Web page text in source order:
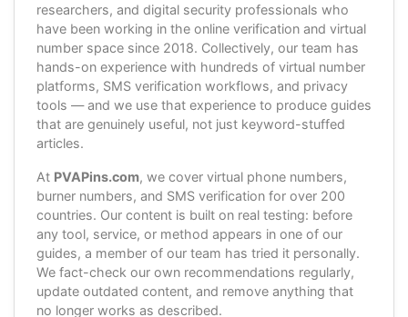
researchers, and digital security professionals who
have been working in the online verification and virtual
number space since 2018. Collectively, our team has
hands-on experience with hundreds of virtual number
platforms, SMS verification workflows, and privacy
tools — and we use that experience to produce guides
that are genuinely useful, not just keyword-stuffed
articles.
At PVAPins.com, we cover virtual phone numbers,
burner numbers, and SMS verification for over 200
countries. Our content is built on real testing: before
any tool, service, or method appears in one of our
guides, a member of our team has tried it personally.
We fact-check our own recommendations regularly,
update outdated content, and remove anything that
no longer works as described.